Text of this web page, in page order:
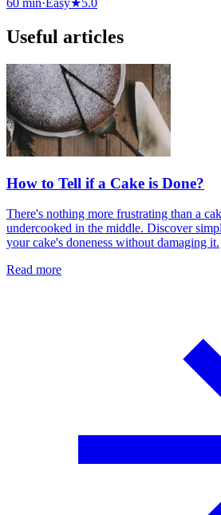
60 min·Easy★5.0
Useful articles
How to Tell if a Cake is Done?
There's nothing more frustrating than a
undercooked in the middle. Discover
your cake's doneness without damaging it.
Read more